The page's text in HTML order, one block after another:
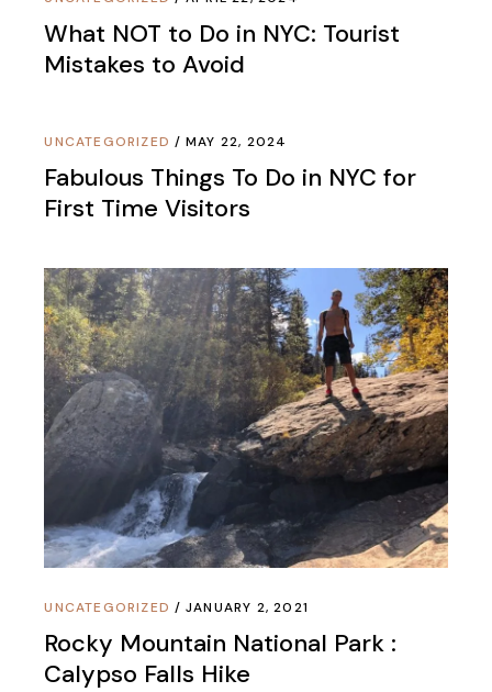
What NOT to Do in NYC: Tourist
Mistakes to Avoid
UNCATEGORIZED MAY 22, 2024
Fabulous Things To Do in NYC for
First Time Visitors
UNCATEGORIZED JANUARY 2, 2021
Rocky Mountain National Park :
Calypso Falls Hike